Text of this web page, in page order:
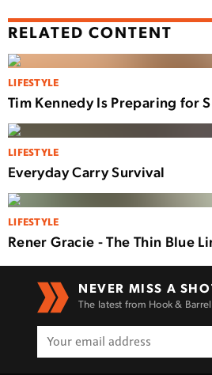
RELATED CONTENT
LIFESTYLE
Tim Kennedy Is Preparing for
LIFESTYLE
Everyday Carry Survival
LIFESTYLE
Rener Gracie - The Thin Blue
NEVER MISS A
The latest from Hook &